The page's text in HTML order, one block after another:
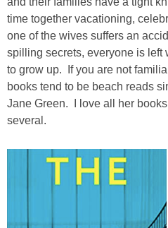
time together vacationing,
one of the wives suffers an
spilling secrets, everyone is left
to grow up. If you are not
books tend to be beach reads
Jane Green. I love all her
several.